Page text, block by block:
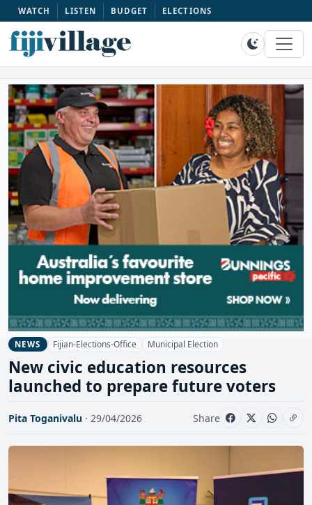
WATCH LISTEN BUDGET ELECTIONS
NEWS Fijian-Elections-Office Municipal Election
New civic education resources
launched to prepare future voters
Pita Toganivalu · 29/04/2026 Share